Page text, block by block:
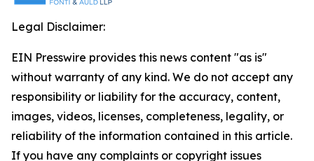
Legal Disclaimer:
EIN Presswire provides this news content "as is"
without warranty of any kind. We do not accept any
responsibility or liability for the accuracy, content,
images, videos, licenses, completeness, legality, or
reliability of the information contained in this article.
If you have any complaints or copyright issues